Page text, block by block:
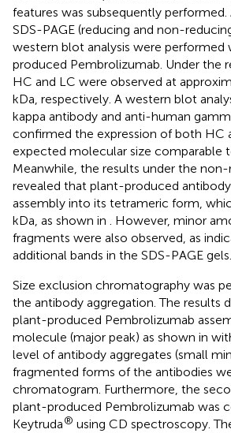
features was subsequently performed.
SDS-PAGE (reducing and non-
western blot analysis were performed
produced Pembrolizumab. Under the
HC and LC were observed at
kDa, respectively. A western blot
kappa antibody and anti-human
confirmed the expression of both HC
expected molecular size comparable
Meanwhile, the results under the
revealed that plant-produced
assembly into its tetrameric form,
kDa, as shown in . However, minor
fragments were also observed, as
additional bands in the SDS-PAGE gels.
Size exclusion chromatography was
the antibody aggregation. The results
plant-produced Pembrolizumab
molecule (major peak) as shown in
level of antibody aggregates (small
fragmented forms of the antibodies
chromatogram. Furthermore, the
plant-produced Pembrolizumab was
Keytruda® using CD spectroscopy.